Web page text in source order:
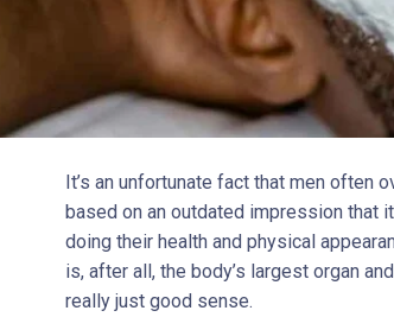
It’s an unfortunate fact that men often
based on an outdated impression that
doing their health and physical
is, after all, the body’s largest organ
really just good sense.